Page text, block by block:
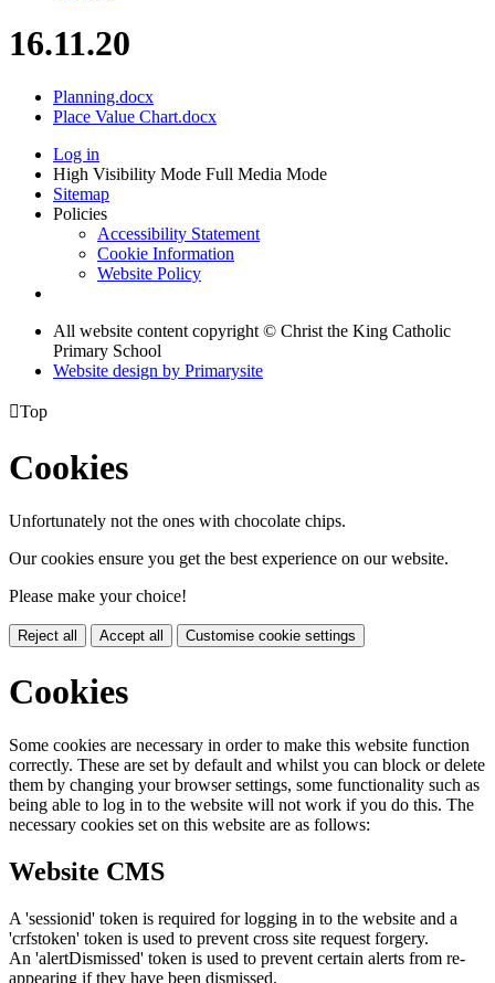
16.11.20
Planning.docx
Place Value Chart.docx
Log in
High Visibility Mode Full Media Mode
Sitemap
Policies
Accessibility Statement
Cookie Information
Website Policy
All website content copyright © Christ the King Catholic
Primary School
Website design by Primarysite
Top
Cookies
Unfortunately not the ones with chocolate chips.
Our cookies ensure you get the best experience on our website.
Please make your choice!
Reject all Accept all Customise cookie settings
Cookies
Some cookies are necessary in order to make this website function
correctly. These are set by default and whilst you can block or delete
them by changing your browser settings, some functionality such as
being able to log in to the website will not work if you do this. The
necessary cookies set on this website are as follows:
Website CMS
A 'sessionid' token is required for logging in to the website and a
'crfstoken' token is used to prevent cross site request forgery.
An 'alertDismissed' token is used to prevent certain alerts from re-
appearing if they have been dismissed.